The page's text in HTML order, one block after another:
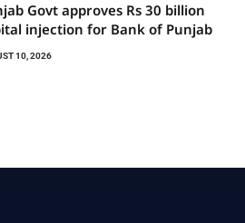
Govt approves Rs 30 billion
injection for Bank of Punjab
10, 2026